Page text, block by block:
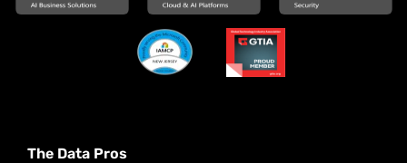
The Data Pros